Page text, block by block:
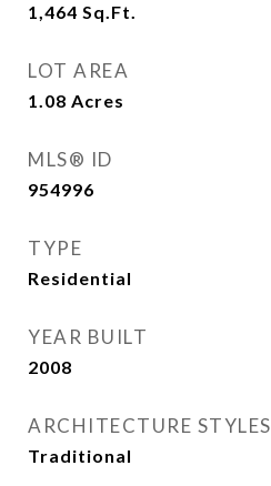
1,464 Sq.Ft.
LOT AREA
1.08 Acres
MLS® ID
954996
TYPE
Residential
YEAR BUILT
2008
ARCHITECTURE STYLES
Traditional